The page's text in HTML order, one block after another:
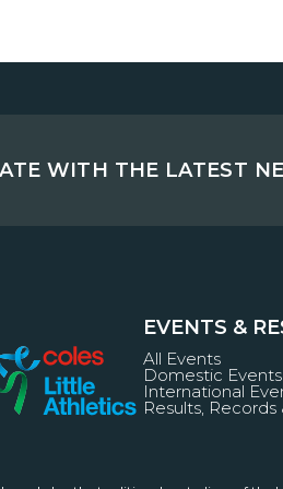
WITH THE LATEST
EVENTS &
All Events
Domestic Events
International
Results, Records